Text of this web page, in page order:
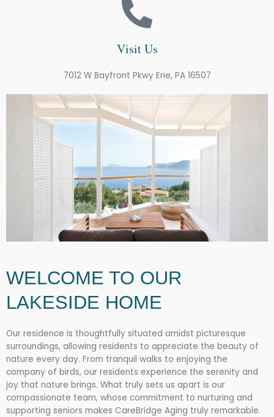
Visit Us
7012 W Bayfront Pkwy Erie, PA 16507
WELCOME TO OUR
LAKESIDE HOME
Our residence is thoughtfully situated amidst picturesque
surroundings, allowing residents to appreciate the beauty of
nature every day. From tranquil walks to enjoying the
company of birds, our residents experience the serenity and
joy that nature brings. What truly sets us apart is our
compassionate team, whose commitment to nurturing and
supporting seniors makes CareBridge Aging truly remarkable.